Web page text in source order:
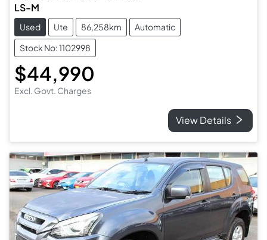
LS-M
Used Ute 86,258km
Automatic
Stock No: 1102998
$44,990
Excl. Govt. Charges
View Details